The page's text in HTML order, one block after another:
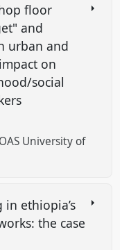
floor
and
urban and
on
social
University of
ethiopia’s
the case